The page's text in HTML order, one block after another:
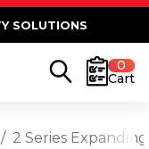
SOLUTIONS
0
Cart
2 Series